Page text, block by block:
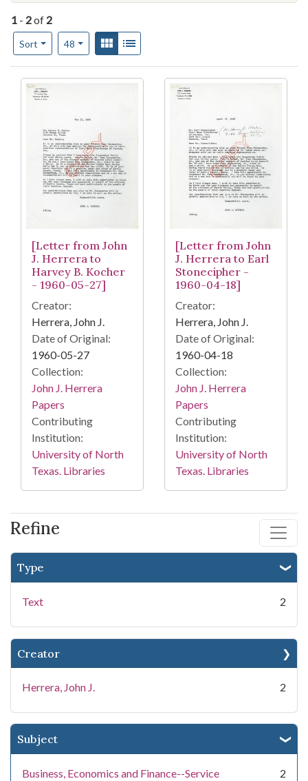
Refine
Type
Text 2
Creator
Herrera, John J. 2
Subject
Business, Economics and Finance--Service
2
1 - 2of 2
Sort
Number of results to display per page
48per pageView results as:
Gallery
Search Results
[Letter from John
J. Herrera to
Harvey B. Kocher
- 1960-05-27]
Creator:
Herrera, John J.
Date of Original:
1960-05-27
Collection:
John J. Herrera
Papers
Contributing
Institution:
University of North
Texas. Libraries
[Letter from John
J. Herrera to Earl
Stonecipher -
1960-04-18]
Creator:
Herrera, John J.
Date of Original:
1960-04-18
Collection:
John J. Herrera
Papers
Contributing
Institution:
University of North
Texas. Libraries